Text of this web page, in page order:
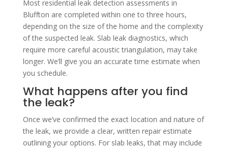
Most residential leak detection assessments in
Bluffton are completed within one to three hours,
depending on the size of the home and the complexity
of the suspected leak. Slab leak diagnostics, which
require more careful acoustic triangulation, may take
longer. We’ll give you an accurate time estimate when
you schedule.
What happens after you find
the leak?
Once we’ve confirmed the exact location and nature of
the leak, we provide a clear, written repair estimate
outlining your options. For slab leaks, that may include